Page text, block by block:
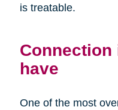
is treatable.
Connection
have
One of the most